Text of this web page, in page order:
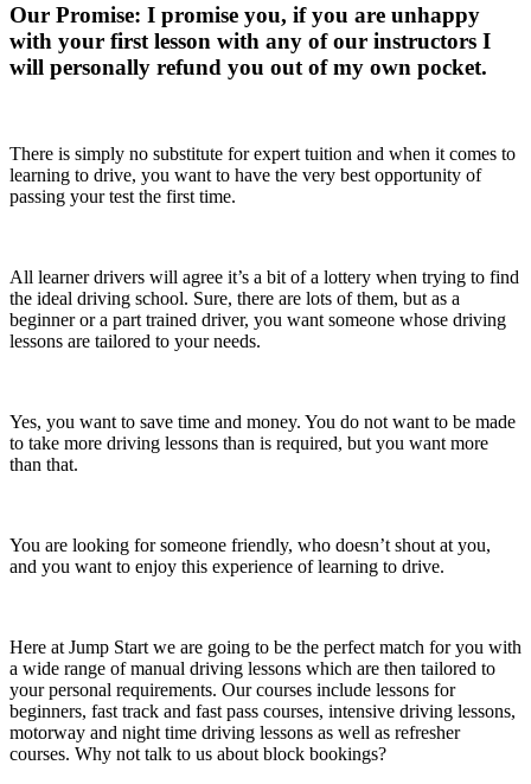
Our Promise: I promise you, if you are unhappy
with your first lesson with any of our instructors I
will personally refund you out of my own pocket.
There is simply no substitute for expert tuition and when it comes to
learning to drive, you want to have the very best opportunity of
passing your test the first time.
All learner drivers will agree it’s a bit of a lottery when trying to find
the ideal driving school. Sure, there are lots of them, but as a
beginner or a part trained driver, you want someone whose driving
lessons are tailored to your needs.
Yes, you want to save time and money. You do not want to be made
to take more driving lessons than is required, but you want more
than that.
You are looking for someone friendly, who doesn’t shout at you,
and you want to enjoy this experience of learning to drive.
Here at Jump Start we are going to be the perfect match for you with
a wide range of manual driving lessons which are then tailored to
your personal requirements. Our courses include lessons for
beginners, fast track and fast pass courses, intensive driving lessons,
motorway and night time driving lessons as well as refresher
courses. Why not talk to us about block bookings?